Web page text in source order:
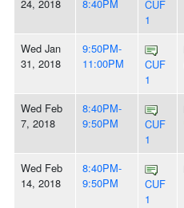
24, 2018
8:40PM
CUF
1
Wed Jan
31, 2018
9:50PM-
11:00PM
CUF
1
Wed Feb
7, 2018
8:40PM-
9:50PM
CUF
1
Wed Feb
14, 2018
8:40PM-
9:50PM
CUF
1